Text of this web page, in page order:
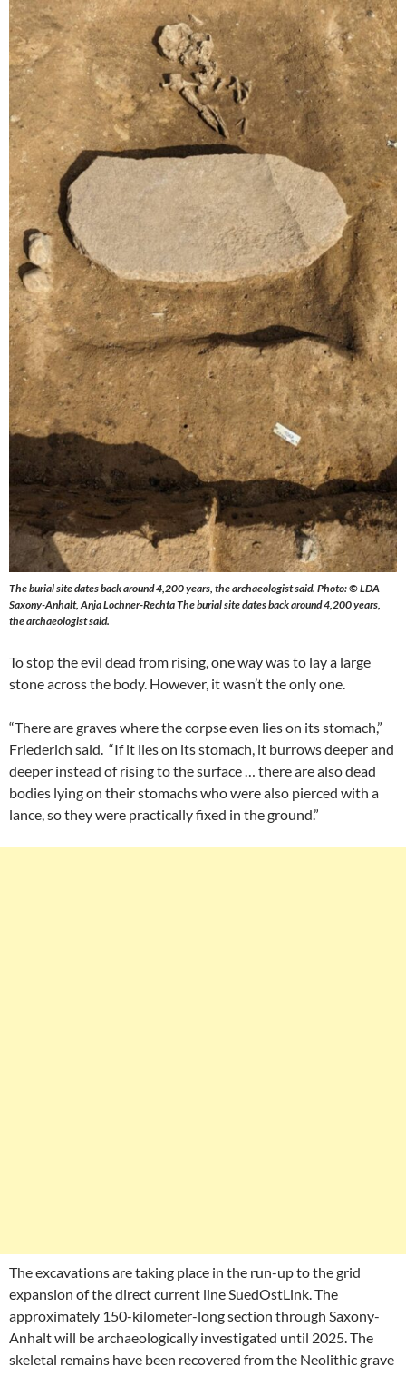
The burial site dates back around 4,200 years, the archaeologist said. Photo: © LDA
Saxony-Anhalt, Anja Lochner-Rechta The burial site dates back around 4,200 years,
the archaeologist said.
To stop the evil dead from rising, one way was to lay a large
stone across the body. However, it wasn’t the only one.
“There are graves where the corpse even lies on its stomach,”
Friederich said. “If it lies on its stomach, it burrows deeper and
deeper instead of rising to the surface … there are also dead
bodies lying on their stomachs who were also pierced with a
lance, so they were practically fixed in the ground.”
The excavations are taking place in the run-up to the grid
expansion of the direct current line SuedOstLink. The
approximately 150-kilometer-long section through Saxony-
Anhalt will be archaeologically investigated until 2025. The
skeletal remains have been recovered from the Neolithic grave